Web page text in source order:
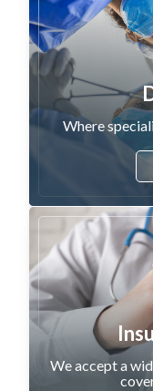
Where
We accept a